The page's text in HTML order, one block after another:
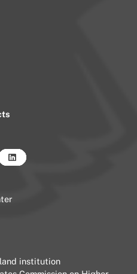
institution